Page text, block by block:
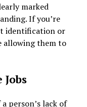
marked
If you’re
identification or
allowing them to
person’s lack of